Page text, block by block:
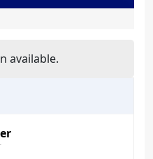
available.